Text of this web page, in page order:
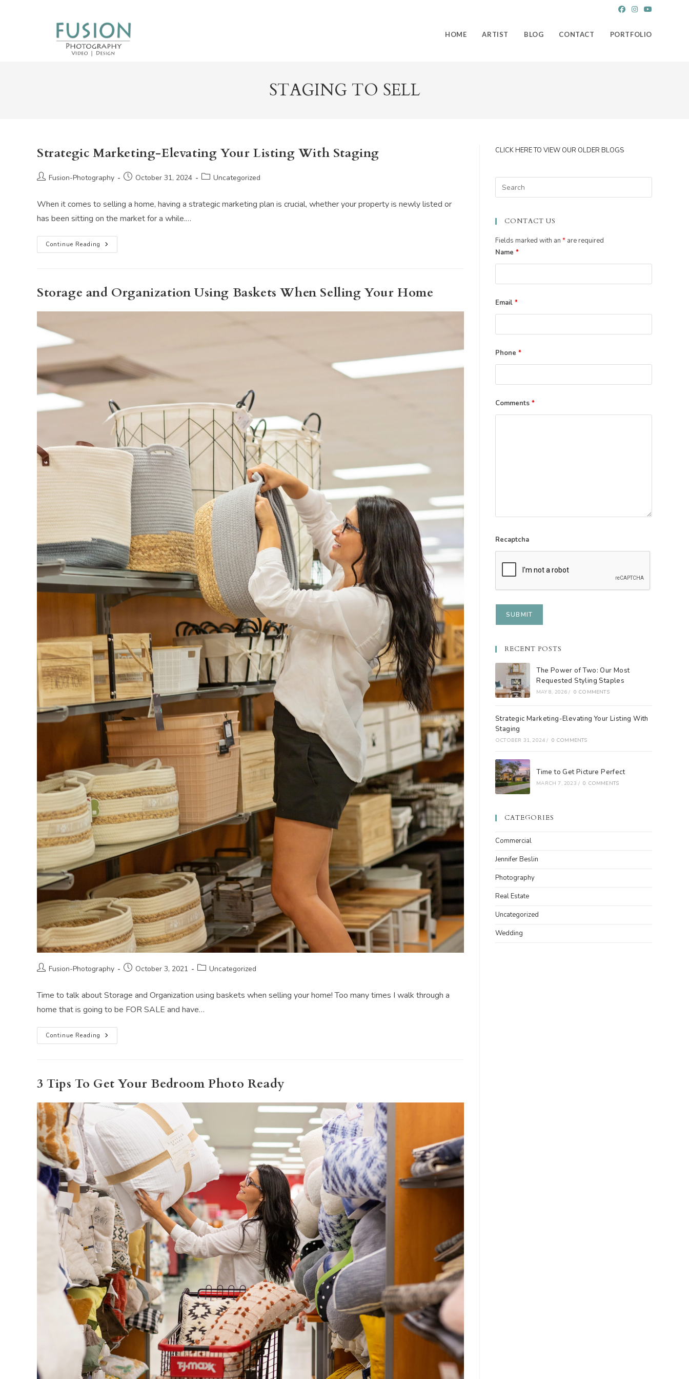
HOME ARTIST BLOG CONTACT PORTFOLIO
STAGING TO SELL
Strategic Marketing-Elevating Your Listing With Staging
PostFusion-Photography
PostOctober 31, 2024
PostUncategorized
When it comes to selling a home, having a strategic marketing plan is crucial, whether your property is newly listed or
has been sitting on the market for a while.…
Continue Reading Strategic
Marketing-
Staging
Storage and Organization Using Baskets When Selling Your Home
PostFusion-Photography
PostOctober 3, 2021
PostUncategorized
Time to talk about Storage and Organization using baskets when selling your home! Too many times I walk through a
home that is going to be FOR SALE and have…
Continue Reading Storage
And
Selling
Your
3 Tips To Get Your Bedroom Photo Ready
CLICK HERE TO VIEW OUR OLDER BLOGS
Escape
CONTACT US
Fields marked with an * are required
Name *
Email *
Phone *
Comments *
Recaptcha
RECENT POSTS
The Power of Two: Our Most
Requested Styling Staples
MAY 8, 2026 / 0 COMMENTS
Strategic Marketing-Elevating Your Listing With
Staging
OCTOBER 31, 2024 / 0 COMMENTS
Time to Get Picture Perfect
MARCH 7, 2023 / 0 COMMENTS
CATEGORIES
Commercial
Jennifer Beslin
Photography
Real Estate
Uncategorized
Wedding